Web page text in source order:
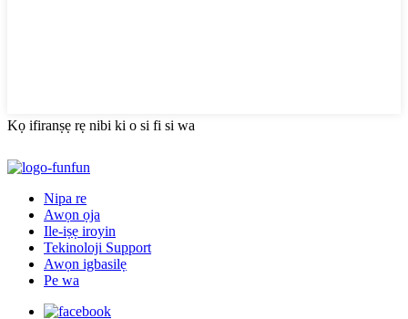
Kọ ifiranṣẹ rẹ nibi ki o si fi si wa
Nipa re
Awọn ọja
Ile-iṣẹ iroyin
Tekinoloji Support
Awọn igbasilẹ
Pe wa